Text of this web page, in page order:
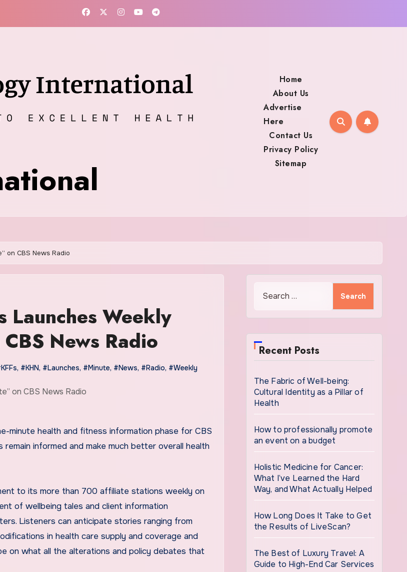
Home
About Us
Advertise
Here
Contact Us
Privacy Policy
Sitemap
on CBS News Radio
Launches Weekly
News Radio
, #KHN, #Launches, #Minute, #News, #Radio, #Weekly
minute health and fitness information phase for CBS
informed and make much better overall health
to its more than 700 affiliate stations weekly on
of wellbeing tales and client information
Listeners can anticipate stories ranging from
in health care supply and coverage and
on what all the alterations and policy debates that
Recent Posts
The Fabric of Well-being:
Cultural Identity as a Pillar of
Health
How to professionally promote
an event on a budget
Holistic Medicine for Cancer:
What I’ve Learned the Hard
Way, and What Actually Helped
How Long Does It Take to Get
the Results of LiveScan?
The Best of Luxury Travel: A
Guide to High-End Car Services